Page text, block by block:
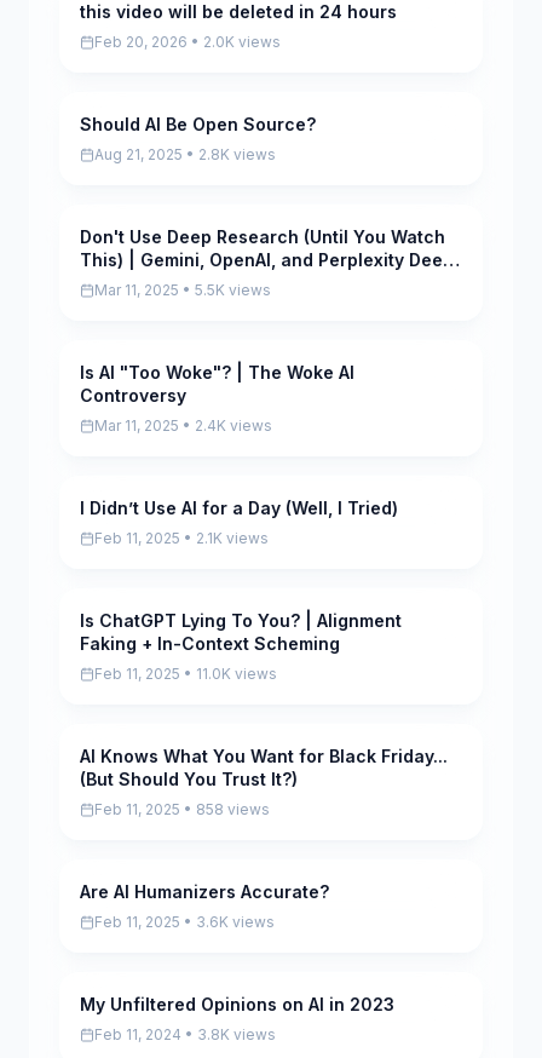
Pending
this video will be deleted in 24 hours
Feb 20, 2026 • 2.0K views
Scored
Should AI Be Open Source?
Aug 21, 2025 • 2.8K views
Scored
Don't Use Deep Research (Until You Watch
This) | Gemini, OpenAI, and Perplexity Deep
Research
Mar 11, 2025 • 5.5K views
Scored
Is AI "Too Woke"? | The Woke AI
Controversy
Mar 11, 2025 • 2.4K views
Scored
I Didn’t Use AI for a Day (Well, I Tried)
Feb 11, 2025 • 2.1K views
Scored
Is ChatGPT Lying To You? | Alignment
Faking + In-Context Scheming
Feb 11, 2025 • 11.0K views
Scored
AI Knows What You Want for Black Friday...
(But Should You Trust It?)
Feb 11, 2025 • 858 views
Scored
Are AI Humanizers Accurate?
Feb 11, 2025 • 3.6K views
Scored
My Unfiltered Opinions on AI in 2023
Feb 11, 2024 • 3.8K views